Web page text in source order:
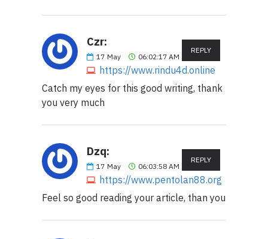
Czr:
17 May 06:02:17 AM
https://www.rindu4d.online
REPLY
Catch my eyes for this good writing, thank
you very much
Dzq:
17 May 06:03:58 AM
https://www.pentolan88.org
REPLY
Feel so good reading your article, than you